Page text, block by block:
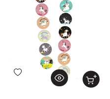
Add to wishlist